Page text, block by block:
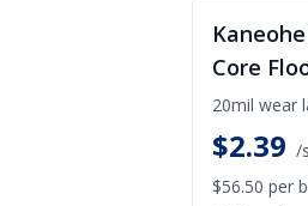
Core
20mil wear
$2.39 /
$56.50 per